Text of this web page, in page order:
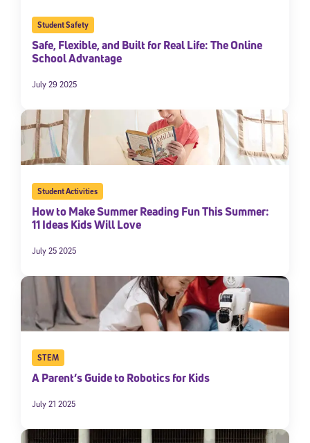
Student Safety
Safe, Flexible, and Built for Real Life: The Online
School Advantage
July 29 2025
Student Activities
How to Make Summer Reading Fun This Summer:
11 Ideas Kids Will Love
July 25 2025
STEM
A Parent’s Guide to Robotics for Kids
July 21 2025